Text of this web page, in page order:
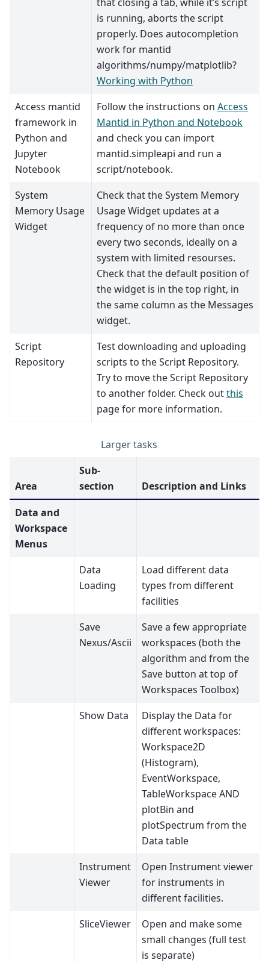
is running, aborts the script
properly. Does autocompletion
work for mantid
algorithms/numpy/matplotlib?
Working with Python
Access mantid
framework in
Python and
Jupyter
Notebook
Follow the instructions on Access
Mantid in Python and Notebook
and check you can import
mantid.simpleapi and run a
script/notebook.
System
Memory Usage
Widget
Check that the System Memory
Usage Widget updates at a
frequency of no more than once
every two seconds, ideally on a
system with limited resourses.
Check that the default position of
the widget is in the top right, in
the same column as the Messages
widget.
Script
Repository
Test downloading and uploading
scripts to the Script Repository.
Try to move the Script Repository
to another folder. Check outthis
page for more information.
Larger tasks
Area
Sub-
section
Description and Links
Data and
Workspace
Menus
Data
Loading
Load different data
types from different
facilities
Save
Nexus/Ascii
Save a few appropriate
workspaces (both the
algorithm and from the
Save button at top of
Workspaces Toolbox)
Show Data
Display the Data for
different workspaces:
Workspace2D
(Histogram),
EventWorkspace,
TableWorkspace AND
plotBin and
plotSpectrum from the
Data table
Instrument
Viewer
Open Instrument viewer
for instruments in
different facilities.
SliceViewer
Open and make some
small changes (full test
is separate)